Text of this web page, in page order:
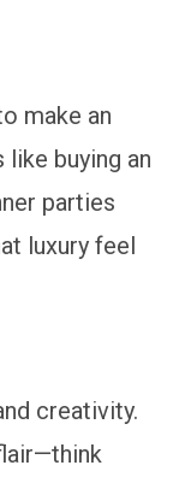
make an
like buying an
parties
luxury feel
creativity.